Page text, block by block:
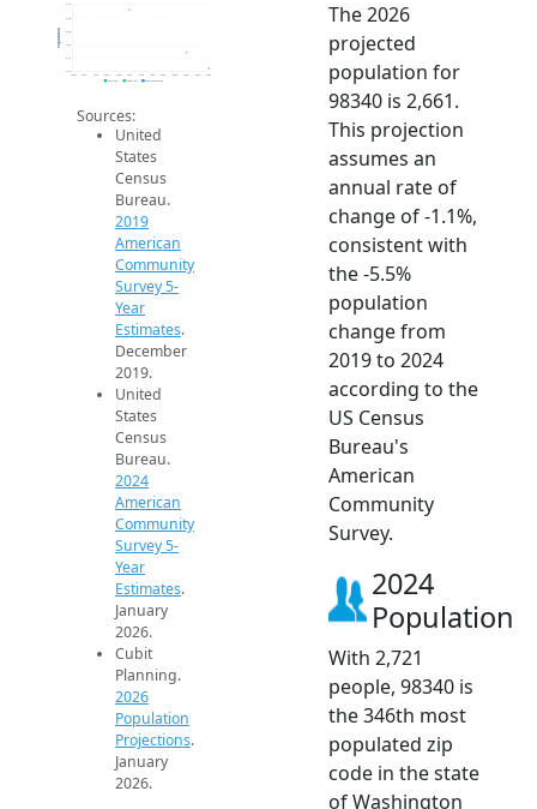
2.6k
2.7k
2.8k
2.9k
2014 2015 2016 2017 2018 2019 2020 2021 2022 2023 2024 2025 2026
Population
2019 ACS 2024 ACS 2026 Projection
Sources:
United
States
Census
Bureau.
2019
American
Community
Survey 5-
Year
Estimates.
December
2019.
United
States
Census
Bureau.
2024
American
Community
Survey 5-
Year
Estimates.
January
2026.
Cubit
Planning.
2026
Population
Projections.
January
2026.
The 2026
projected
population for
98340 is 2,661.
This projection
assumes an
annual rate of
change of -1.1%,
consistent with
the -5.5%
population
change from
2019 to 2024
according to the
US Census
Bureau's
American
Community
Survey.
2024
Population
With 2,721
people, 98340 is
the 346th most
populated zip
code in the state
of Washington